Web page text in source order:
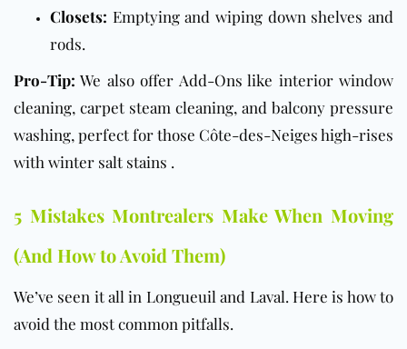
Closets: Emptying and wiping down shelves and
rods.
Pro-Tip: We also offer Add-Ons like interior window
cleaning, carpet steam cleaning, and balcony pressure
washing, perfect for those Côte-des-Neiges high-rises
with winter salt stains .
5 Mistakes Montrealers Make When Moving
(And How to Avoid Them)
We’ve seen it all in Longueuil and Laval. Here is how to
avoid the most common pitfalls.